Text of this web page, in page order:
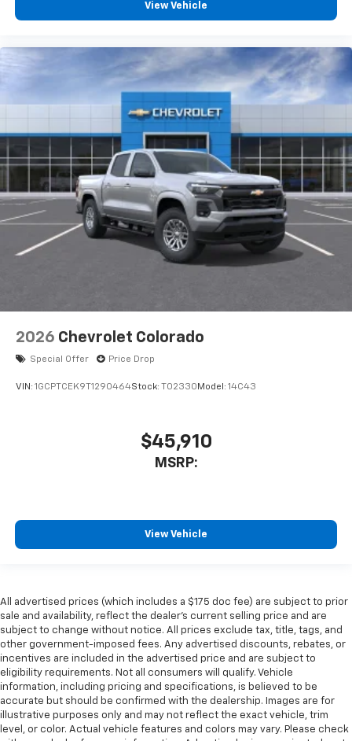
View Vehicle
2026 Chevrolet Colorado
Special Offer Price Drop
VIN: 1GCPTCEK9T1290464Stock: T02330 Model: 14C43
$45,910
MSRP:
View Vehicle
All advertised prices (which includes a $175 doc fee) are subject to prior
sale and availability, reflect the dealer’s current selling price and are
subject to change without notice. All prices exclude tax, title, tags, and
other government-imposed fees. Any advertised discounts, rebates, or
incentives are included in the advertised price and are subject to
eligibility requirements. Not all consumers will qualify. Vehicle
information, including pricing and specifications, is believed to be
accurate but should be confirmed with the dealership. Images are for
illustrative purposes only and may not reflect the exact vehicle, trim
level, or color. Actual vehicle features and colors may vary. Please check